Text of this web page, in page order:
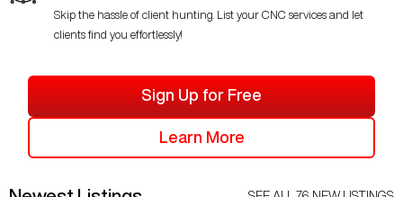
Skip the hassle of client hunting. List your CNC services and let
clients find you effortlessly!
Sign Up for Free
Learn More